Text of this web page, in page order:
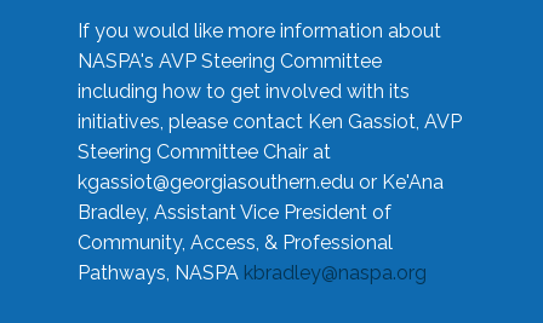
If you would like more information about
NASPA's AVP Steering Committee
including how to get involved with its
initiatives, please contact Ken Gassiot, AVP
Steering Committee Chair at
kgassiot@georgiasouthern.edu or Ke'Ana
Bradley, Assistant Vice President of
Community, Access, & Professional
Pathways, NASPA kbradley@naspa.org